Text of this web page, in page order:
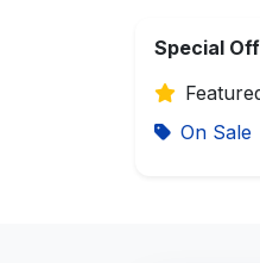
Special
On Sale